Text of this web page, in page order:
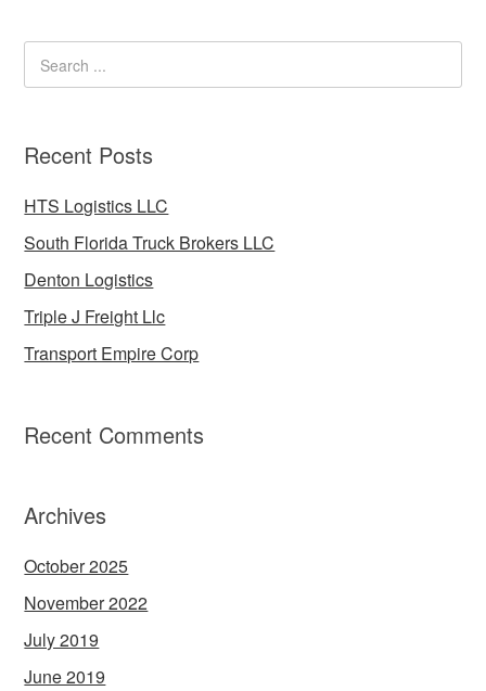
Recent Posts
HTS Logistics LLC
South Florida Truck Brokers LLC
Denton Logistics
Triple J Freight Llc
Transport Empire Corp
Recent Comments
Archives
October 2025
November 2022
July 2019
June 2019